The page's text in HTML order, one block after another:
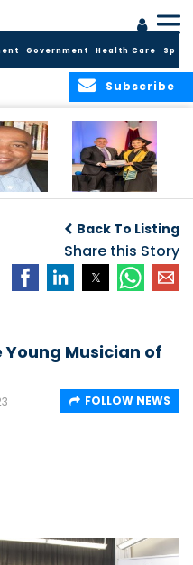
Government Health Care
Subscribe
Applications for
Fall 2026 Term
Back To Listing
Share this Story
Musician of
FOLLOW NEWS